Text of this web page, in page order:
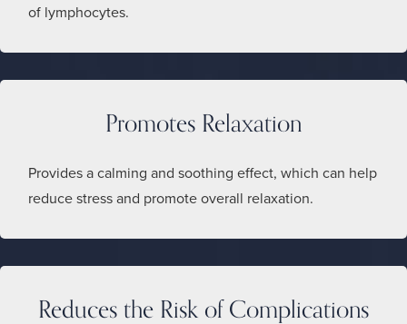
of lymphocytes.
Promotes Relaxation
Provides a calming and soothing effect, which can help
reduce stress and promote overall relaxation.
Reduces the Risk of Complications